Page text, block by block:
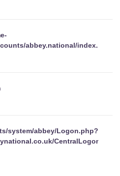
abbey.national/index.html
system/abbey/Logon.php?
CentralLogonWeb/